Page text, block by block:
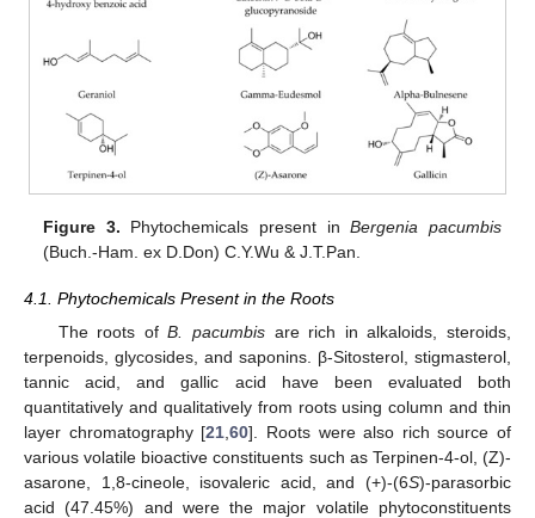
Figure 3. Phytochemicals present inBergenia pacumbis
(Buch.-Ham. ex D.Don) C.Y.Wu & J.T.Pan.
4.1. Phytochemicals Present in the Roots
The roots ofB. pacumbis are rich in alkaloids, steroids,
terpenoids, glycosides, and saponins. β-Sitosterol, stigmasterol,
tannic acid, and gallic acid have been evaluated both
quantitatively and qualitatively from roots using column and thin
layer chromatography [21 ,60]. Roots were also rich source of
various volatile bioactive constituents such as Terpinen-4-ol, (Z)-
asarone, 1,8-cineole, isovaleric acid, and (+)-(6S)-parasorbic
acid (47.45%) and were the major volatile phytoconstituents